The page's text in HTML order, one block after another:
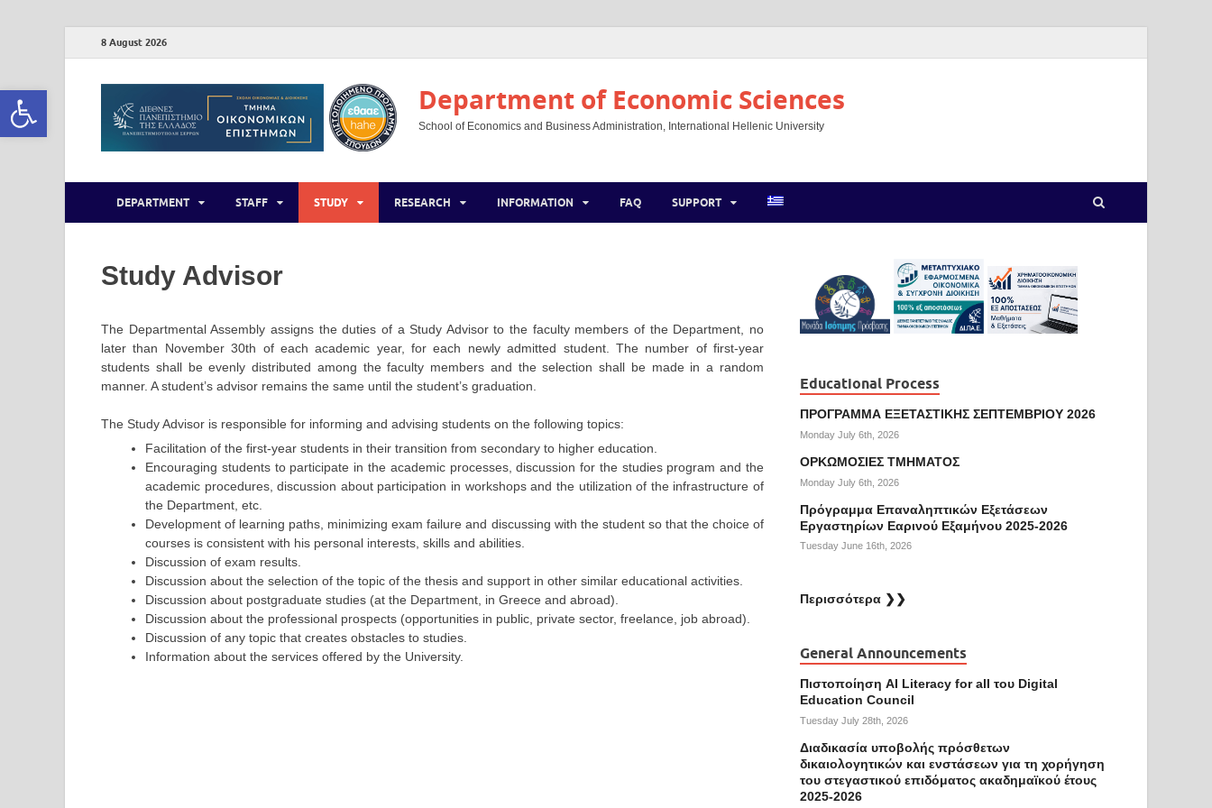
Open toolbar
8 August 2026
Department of Economic Sciences
School of Economics and Business Administration, International Hellenic University
DEPARTMENT STAFF STUDY RESEARCH INFORMATION FAQ SUPPORT
Study Advisor
The Departmental Assembly assigns the duties of a Study Advisor to the faculty members of the Department, no
later than November 30th of each academic year, for each newly admitted student. The number of first-year
students shall be evenly distributed among the faculty members and the selection shall be made in a random
manner. A student’s advisor remains the same until the student’s graduation.
The Study Advisor is responsible for informing and advising students on the following topics:
Facilitation of the first-year students in their transition from secondary to higher education.
Encouraging students to participate in the academic processes, discussion for the studies program and the
academic procedures, discussion about participation in workshops and the utilization of the infrastructure of
the Department, etc.
Development of learning paths, minimizing exam failure and discussing with the student so that the choice of
courses is consistent with his personal interests, skills and abilities.
Discussion of exam results.
Discussion about the selection of the topic of the thesis and support in other similar educational activities.
Discussion about postgraduate studies (at the Department, in Greece and abroad).
Discussion about the professional prospects (opportunities in public, private sector, freelance, job abroad).
Discussion of any topic that creates obstacles to studies.
Information about the services offered by the University.
Educational Process
ΠΡΟΓΡΑΜΜΑ ΕΞΕΤΑΣΤΙΚΗΣ ΣΕΠΤΕΜΒΡΙΟΥ 2026
Monday July 6th, 2026
ΟΡΚΩΜΟΣΙΕΣ ΤΜΗΜΑΤΟΣ
Monday July 6th, 2026
Πρόγραμμα Επαναληπτικών Εξετάσεων
Εργαστηρίων Εαρινού Εξαμήνου 2025-2026
Tuesday June 16th, 2026
Περισσότερα ❯❯
General Announcements
Πιστοποίηση AI Literacy for all του Digital
Education Council
Tuesday July 28th, 2026
Διαδικασία υποβολής πρόσθετων
δικαιολογητικών και ενστάσεων για τη χορήγηση
του στεγαστικού επιδόματος ακαδημαϊκού έτους
2025-2026